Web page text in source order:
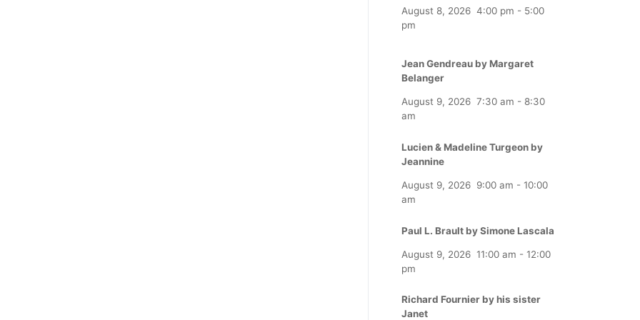
August 8, 2026 4:00 pm - 5:00
pm
Jean Gendreau by Margaret
Belanger
August 9, 2026 7:30 am - 8:30
am
Lucien & Madeline Turgeon by
Jeannine
August 9, 2026 9:00 am - 10:00
am
Paul L. Brault by Simone Lascala
August 9, 2026 11:00 am - 12:00
pm
Richard Fournier by his sister
Janet